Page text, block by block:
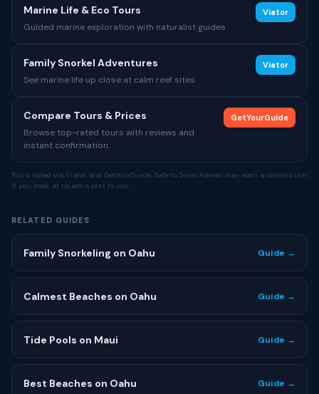
Marine Life & Eco Tours
Guided marine exploration with naturalist guides
Viator
Family Snorkel Adventures
See marine life up close at calm reef sites
Viator
Compare Tours & Prices
Browse top-rated tours with reviews and
instant confirmation.
GetYourGuide
Tours listed via Viator and GetYourGuide. Safe to Swim Hawaii may earn a commission
if you book, at no extra cost to you.
RELATED GUIDES
Family Snorkeling on Oahu Guide →
Calmest Beaches on Oahu Guide →
Tide Pools on Maui Guide →
Best Beaches on Oahu Guide →